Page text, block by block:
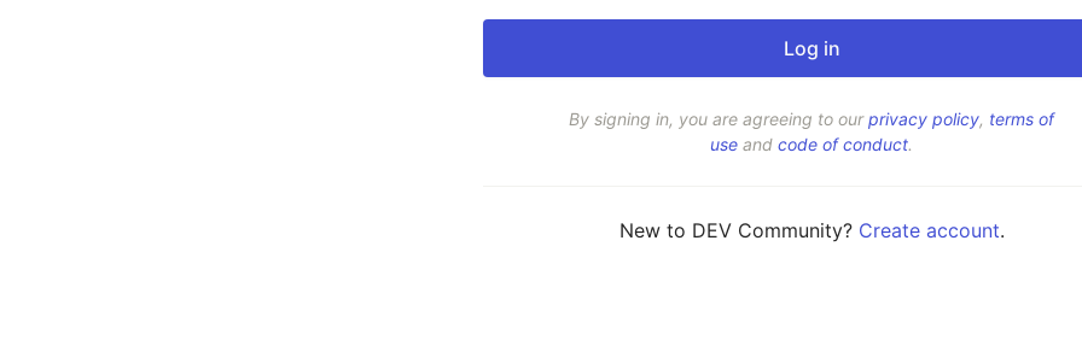
By signing in, you are agreeing to ourprivacy policy, terms of
use and code of conduct.
New to DEV Community? Create account.